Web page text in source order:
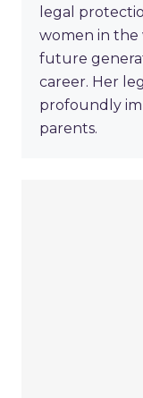
legal
women in the
future
career. Her
profoundly
parents.